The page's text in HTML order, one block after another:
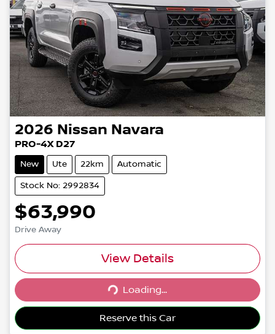
2026 Nissan Navara
PRO-4X D27
New Ute 22km Automatic
Stock No: 2992834
$63,990
Drive Away
View Details
Loading... Loading...
Reserve this Car